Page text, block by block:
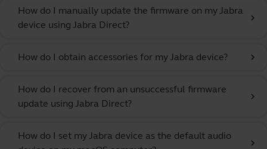
How do I manually update the firmware on my Jabra
device using Jabra Direct?
chevron_right
How do I obtain accessories for my Jabra device? chevron_right
How do I recover from an unsuccessful firmware
update using Jabra Direct?
chevron_right
How do I set my Jabra device as the default audio
chevron_right